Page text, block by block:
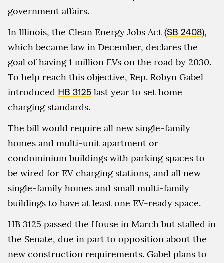
government affairs.
In Illinois, the Clean Energy Jobs Act (SB 2408),
which became law in December, declares the
goal of having 1 million EVs on the road by 2030.
To help reach this objective, Rep. Robyn Gabel
introduced HB 3125 last year to set home
charging standards.
The bill would require all new single-family
homes and multi-unit apartment or
condominium buildings with parking spaces to
be wired for EV charging stations, and all new
single-family homes and small multi-family
buildings to have at least one EV-ready space.
HB 3125 passed the House in March but stalled in
the Senate, due in part to opposition about the
new construction requirements. Gabel plans to